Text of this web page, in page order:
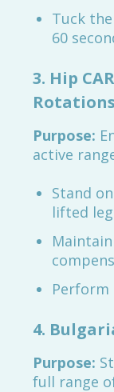
Tuck
60
3. Hip
Purpose:
active
Stand
lifted
Perform
4.
Purpose:
full range